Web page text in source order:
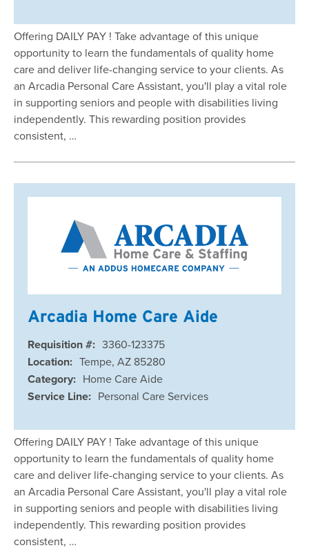
Offering DAILY PAY ! Take advantage of this unique
opportunity to learn the fundamentals of quality home
care and deliver life-changing service to your clients. As
an Arcadia Personal Care Assistant, you'll play a vital role
in supporting seniors and people with disabilities living
independently. This rewarding position provides
consistent, …
Arcadia Home Care Aide
Requisition #: 3360-123375
Location: Tempe, AZ 85280
Category: Home Care Aide
Service Line: Personal Care Services
Offering DAILY PAY ! Take advantage of this unique
opportunity to learn the fundamentals of quality home
care and deliver life-changing service to your clients. As
an Arcadia Personal Care Assistant, you'll play a vital role
in supporting seniors and people with disabilities living
independently. This rewarding position provides
consistent, …